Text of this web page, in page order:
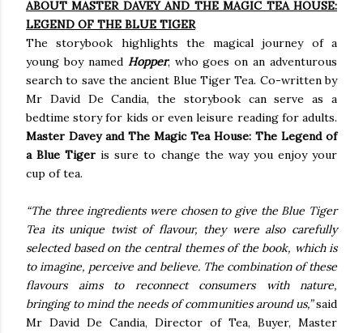
ABOUT MASTER DAVEY AND THE MAGIC TEA HOUSE:
LEGEND OF THE BLUE TIGER
The storybook highlights the magical journey of a
young boy named Hopper, who goes on an adventurous
search to save the ancient Blue Tiger Tea. Co-written by
Mr David De Candia, the storybook can serve as a
bedtime story for kids or even leisure reading for adults.
Master Davey and The Magic Tea House: The Legend of
a Blue Tiger is sure to change the way you enjoy your
cup of tea.
“The three ingredients were chosen to give the Blue Tiger
Tea its unique twist of flavour, they were also carefully
selected based on the central themes of the book, which is
to imagine, perceive and believe. The combination of these
flavours aims to reconnect consumers with nature,
bringing to mind the needs of communities around us,”said
Mr David De Candia, Director of Tea, Buyer, Master